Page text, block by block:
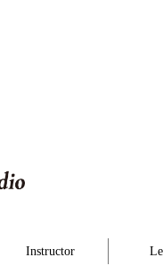
Instructor